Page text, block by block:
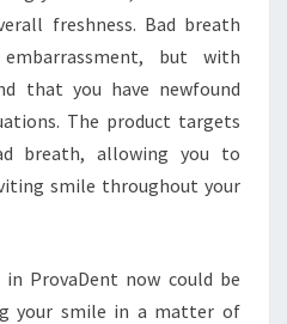
freshness. Bad breath
but with
that you have newfound
The product targets
breath, allowing you to
smile throughout your
ProvaDent now could be
your smile in a matter of